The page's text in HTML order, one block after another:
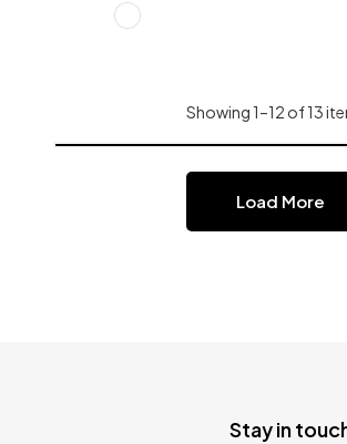
Showing 1–12 of 13
Load More
Stay in